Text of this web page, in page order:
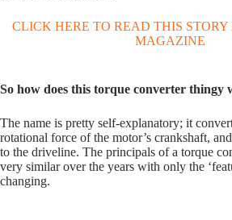
CLICK HERE TO READ THIS
MAGAZINE
So how does this torque converter thingy
The name is pretty self-explanatory; it
rotational force of the motor’s crankshaft,
to the driveline. The principals of a torque
very similar over the years with only the
changing.